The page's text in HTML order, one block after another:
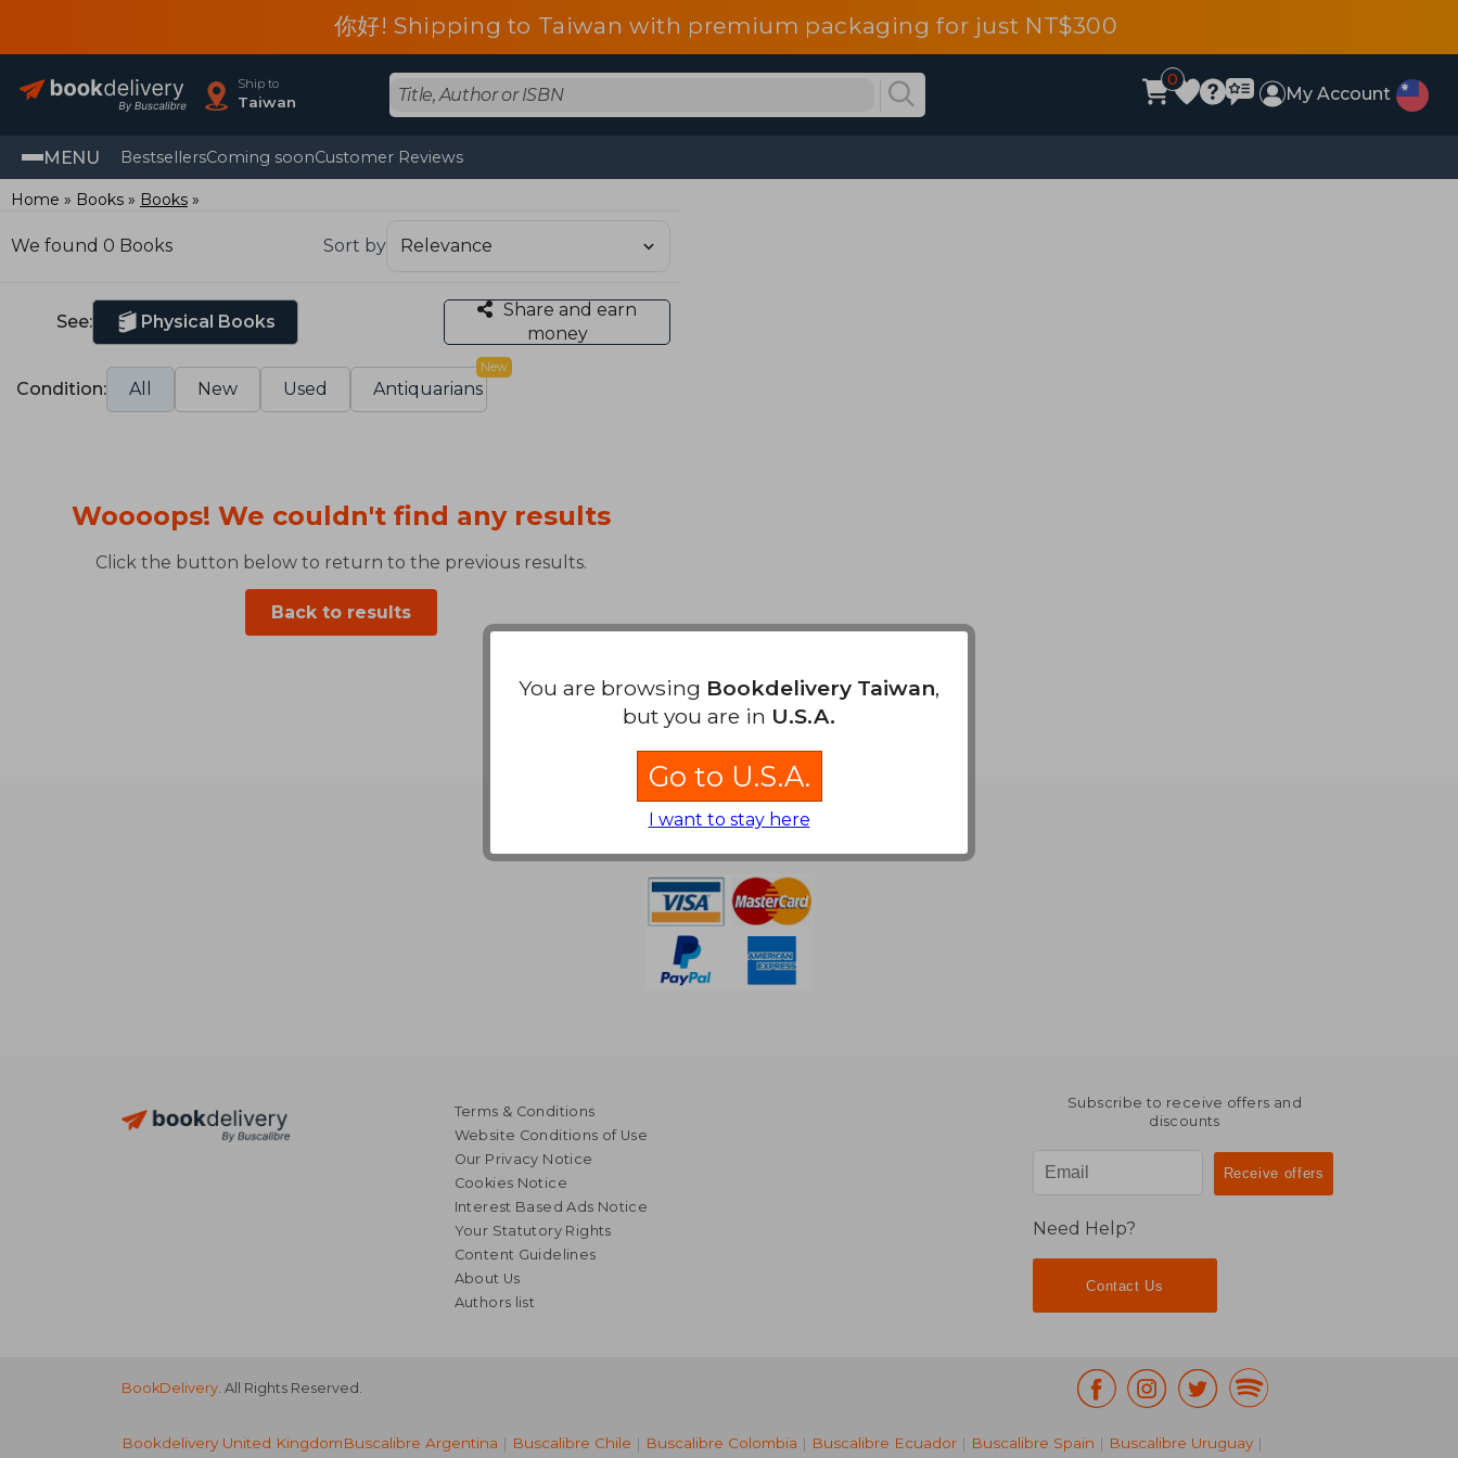
你好! Shipping to Taiwan with premium packaging for just NT$300
Ship to
Taiwan
0
My Account
MENU BestsellersComing soonCustomer Reviews
Home Books Books
We found 0 Books Sort by
See: Physical Books
Share and earn
money
Condition: All New Used Antiquarians
New
Woooops! We couldn't find any results
Click the button below to return to the previous results.
Back to results
Payment Methods
Terms & Conditions
Website Conditions of Use
Our Privacy Notice
Cookies Notice
Interest Based Ads Notice
Your Statutory Rights
Content Guidelines
About Us
Authors list
Subscribe to receive offers and
discounts
Need Help?
Contact Us
BookDelivery . All Rights Reserved.
Bookdelivery United KingdomBuscalibre Argentina | Buscalibre Chile | Buscalibre Colombia | Buscalibre Ecuador | Buscalibre Spain | Buscalibre Uruguay |
You are browsing Bookdelivery Taiwan,
but you are in U.S.A.
Go to U.S.A.
I want to stay here